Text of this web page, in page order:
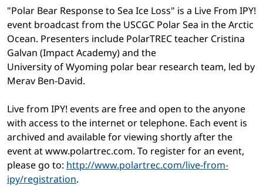
"Polar Bear Response to Sea Ice Loss" is a Live From IPY!
event broadcast from the USCGC Polar Sea in the Arctic
Ocean. Presenters include PolarTREC teacher Cristina
Galvan (Impact Academy) and the
University of Wyoming polar bear research team, led by
Merav Ben-David.
Live from IPY! events are free and open to the anyone
with access to the internet or telephone. Each event is
archived and available for viewing shortly after the
event at www.polartrec.com. To register for an event,
please go to: http://www.polartrec.com/live-from-
ipy/registration.